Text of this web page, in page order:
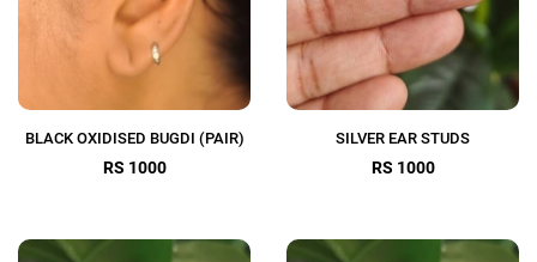
BLACK OXIDISED BUGDI (PAIR)
RS 1000
SILVER EAR STUDS
RS 1000